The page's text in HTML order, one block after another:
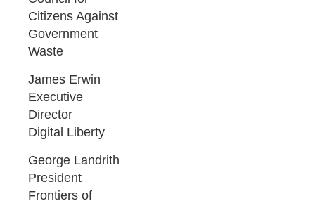
Citizens Against
Government
Waste
James Erwin
Executive
Director
Digital Liberty
George Landrith
President
Frontiers of